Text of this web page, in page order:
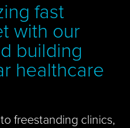
fast
with our
building
healthcare
freestanding clinics,